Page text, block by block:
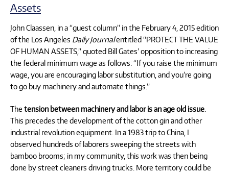
Assets
John Claassen, in a “guest column” in the February 4, 2015 edition
of the Los Angeles Daily Journalentitled “PROTECT THE VALUE
OF HUMAN ASSETS,” quoted Bill Gates’ opposition to increasing
the federal minimum wage as follows: “If you raise the minimum
wage, you are encouraging labor substitution, and you’re going
to go buy machinery and automate things.”
The tension between machinery and labor is an age old issue
This precedes the development of the cotton gin and other
industrial revolution equipment. In a 1983 trip to China, I
observed hundreds of laborers sweeping the streets with
bamboo brooms; in my community, this work was then being
done by street cleaners driving trucks. More territory could be